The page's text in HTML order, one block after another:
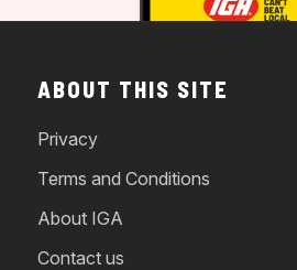
ABOUT THIS SITE
Privacy
Terms and Conditions
About IGA
Contact us